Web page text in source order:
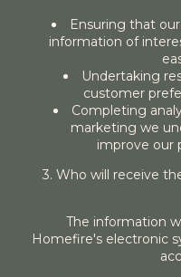
Ensuring that
information of
Undertaking
customer
Completing
marketing we
improve our
3. Who will receive
The information
Homefire's electronic